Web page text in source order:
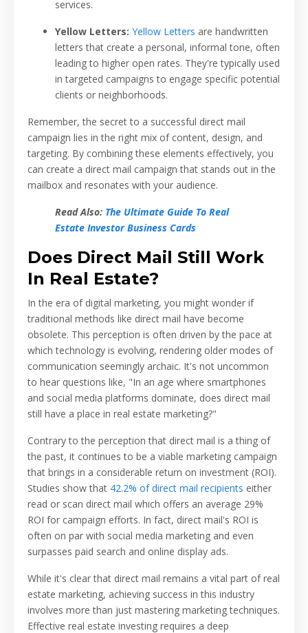
services.
Yellow Letters: Yellow Letters are handwritten
letters that create a personal, informal tone, often
leading to higher open rates. They're typically used
in targeted campaigns to engage specific potential
clients or neighborhoods.
Remember, the secret to a successful direct mail
campaign lies in the right mix of content, design, and
targeting. By combining these elements effectively, you
can create a direct mail campaign that stands out in the
mailbox and resonates with your audience.
Read Also: The Ultimate Guide To Real
Estate Investor Business Cards
Does Direct Mail Still Work
In Real Estate?
In the era of digital marketing, you might wonder if
traditional methods like direct mail have become
obsolete. This perception is often driven by the pace at
which technology is evolving, rendering older modes of
communication seemingly archaic. It's not uncommon
to hear questions like, "In an age where smartphones
and social media platforms dominate, does direct mail
still have a place in real estate marketing?"
Contrary to the perception that direct mail is a thing of
the past, it continues to be a viable marketing campaign
that brings in a considerable return on investment (ROI).
Studies show that 42.2% of direct mail recipients either
read or scan direct mail which offers an average 29%
ROI for campaign efforts. In fact, direct mail's ROI is
often on par with social media marketing and even
surpasses paid search and online display ads.
While it's clear that direct mail remains a vital part of real
estate marketing, achieving success in this industry
involves more than just mastering marketing techniques.
Effective real estate investing requires a deep